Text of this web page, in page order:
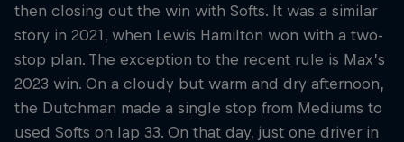
then closing out the win with Softs. It was a similar
story in 2021, when Lewis Hamilton won with a two-
stop plan. The exception to the recent rule is Max’s
2023 win. On a cloudy but warm and dry afternoon,
the Dutchman made a single stop from Mediums to
used Softs on lap 33. On that day, just one driver in